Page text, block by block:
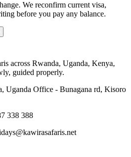
We reconfirm current visa,
before you pay any balance.
across Rwanda, Uganda, Kenya,
guided properly.
Office - Bunagana rd, Kisoro
338 388